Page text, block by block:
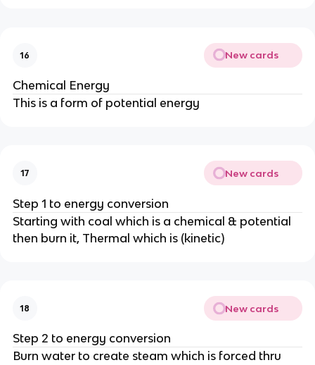
16 New cards
Chemical Energy
This is a form of potential energy
17 New cards
Step 1 to energy conversion
Starting with coal which is a chemical & potential
then burn it, Thermal which is (kinetic)
18 New cards
Step 2 to energy conversion
Burn water to create steam which is forced thru